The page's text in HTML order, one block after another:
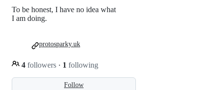
Follow
To be honest, I have no idea what
I am doing.
4 followers · 1 following
protosparky.uk